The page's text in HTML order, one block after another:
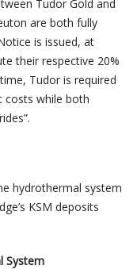
Tudor Gold and
are both fully
is issued, at
their respective 20%
Tudor is required
costs while both
hydrothermal system
KSM deposits
System